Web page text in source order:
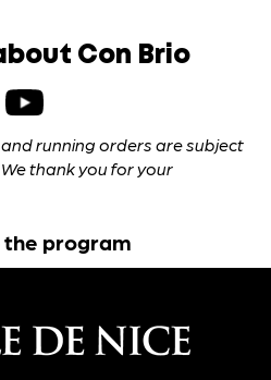
Con Brio
running orders are subject
thank you for your
the program